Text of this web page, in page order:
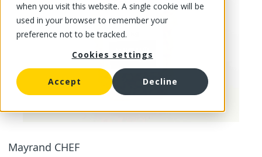
when you visit this website. A single cookie will be
used in your browser to remember your
preference not to be tracked.
Cookies settings
Accept Decline
Mayrand CHEF